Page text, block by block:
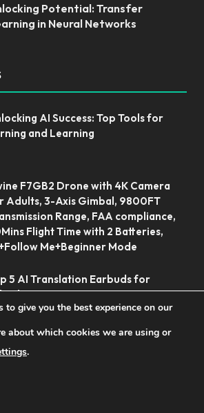
Potential: Transfer
in Neural Networks
AI Success: Top Tools for
and Learning
F7GB2 Drone with 4K Camera
Adults, 3-Axis Gimbal, 9800FT
Range, FAA compliance,
Flight Time with 2 Batteries,
Me+Beginner Mode
5 AI Translation Earbuds for
Communication
to give you the best experience on our
about which cookies we are using or
.